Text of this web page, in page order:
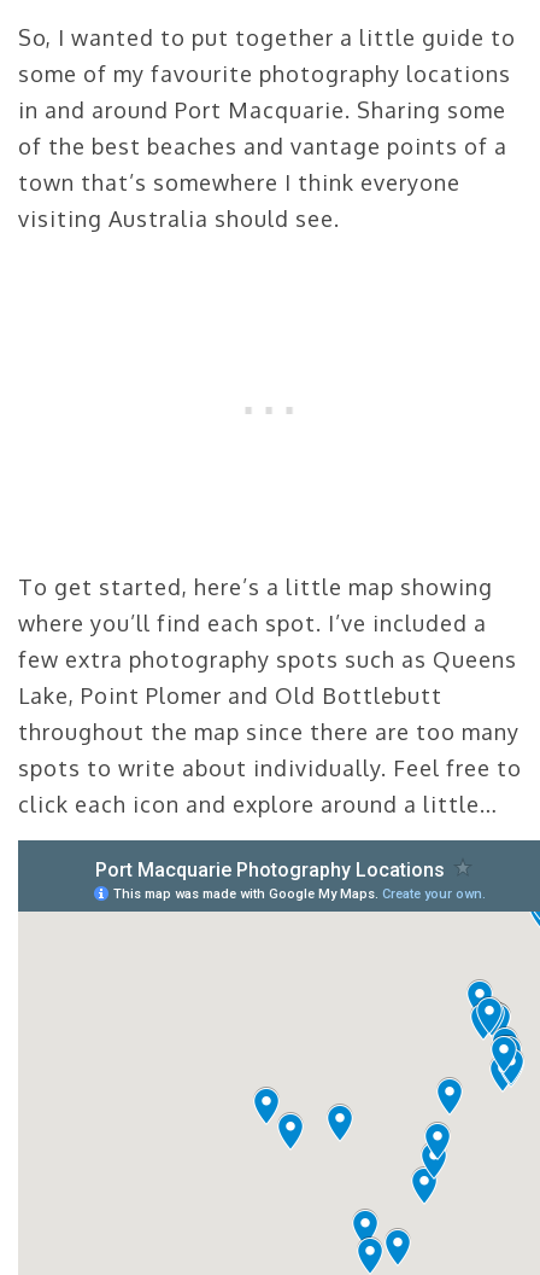
So, I wanted to put together a little guide to
some of my favourite photography locations
in and around Port Macquarie. Sharing some
of the best beaches and vantage points of a
town that’s somewhere I think everyone
visiting Australia should see.
To get started, here’s a little map showing
where you’ll find each spot. I’ve included a
few extra photography spots such as Queens
Lake, Point Plomer and Old Bottlebutt
throughout the map since there are too many
spots to write about individually. Feel free to
click each icon and explore around a little…